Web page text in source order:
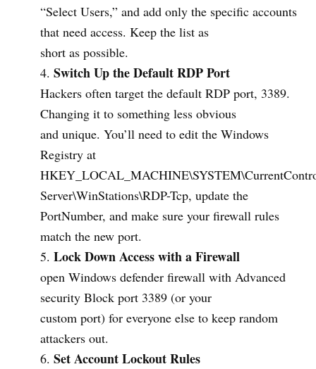
“Select Users,” and add only the specific accounts
that need access. Keep the list as
short as possible.
Switch Up the Default RDP Port
Hackers often target the default RDP port, 3389.
Changing it to something less obvious
and unique. You’ll need to edit the Windows
Registry at
Server\WinStations\RDP-Tcp, update the
PortNumber, and make sure your firewall rules
match the new port.
Lock Down Access with a Firewall
open Windows defender firewall with Advanced
security Block port 3389 (or your
custom port) for everyone else to keep random
attackers out.
Set Account Lockout Rules